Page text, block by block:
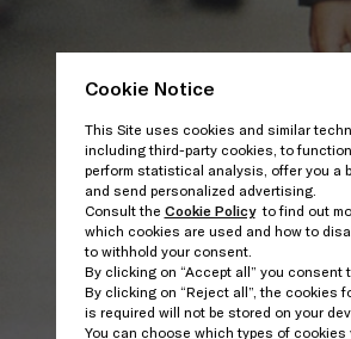
Cookie Notice
This Site uses cookies and similar
including third-party cookies, to function
perform statistical analysis, offer you a
and send personalized advertising.
Consult the Cookie Policyto find out
which cookies are used and how to
to withhold your consent.
By clicking on “Accept all” you consent
By clicking on “Reject all”, the cookies
is required will not be stored on your
You can choose which types of cookies